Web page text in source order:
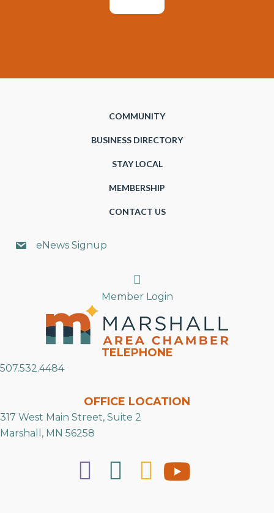
COMMUNITY
BUSINESS DIRECTORY
STAY LOCAL
MEMBERSHIP
CONTACT US
eNews Signup
Search
Member Login
TELEPHONE
507.532.4484
OFFICE LOCATION
317 West Main Street, Suite 2
Marshall, MN 56258